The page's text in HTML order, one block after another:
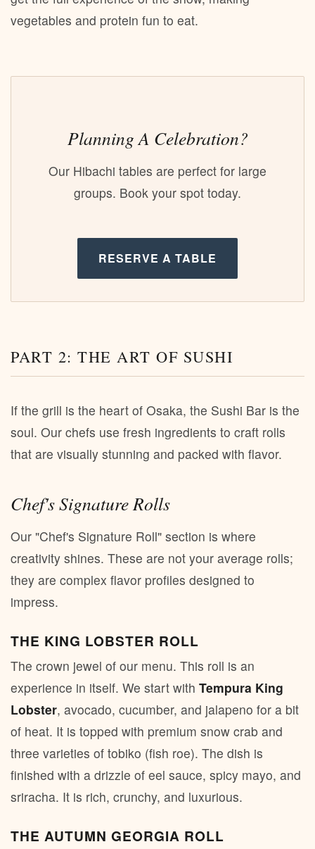
vegetables and protein fun to eat.
Planning A Celebration?
Our Hibachi tables are perfect for large
groups. Book your spot today.
RESERVE A TABLE
PART 2: THE ART OF SUSHI
If the grill is the heart of Osaka, the Sushi Bar is the
soul. Our chefs use fresh ingredients to craft rolls
that are visually stunning and packed with flavor.
Chef's Signature Rolls
Our "Chef's Signature Roll" section is where
creativity shines. These are not your average rolls;
they are complex flavor profiles designed to
impress.
THE KING LOBSTER ROLL
The crown jewel of our menu. This roll is an
experience in itself. We start with Tempura King
Lobster, avocado, cucumber, and jalapeno for a bit
of heat. It is topped with premium snow crab and
three varieties of tobiko (fish roe). The dish is
finished with a drizzle of eel sauce, spicy mayo, and
sriracha. It is rich, crunchy, and luxurious.
THE AUTUMN GEORGIA ROLL